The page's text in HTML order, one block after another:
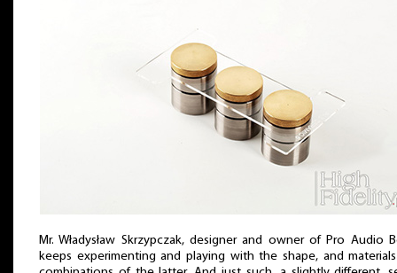
Mr. Władysław Skrzypczak, designer and owner of Pro Audio
keeps experimenting and playing with the shape, and